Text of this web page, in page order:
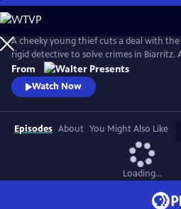
Skip
to
Main
Content
A cheeky young thief cuts a deal with
rigid detective to solve crimes in Biarritz.
grows, so do the risks, and both men
more personal than the case. From
English subtitles.
From
Watch Now
Episodes About You Might Also Like
Loading...